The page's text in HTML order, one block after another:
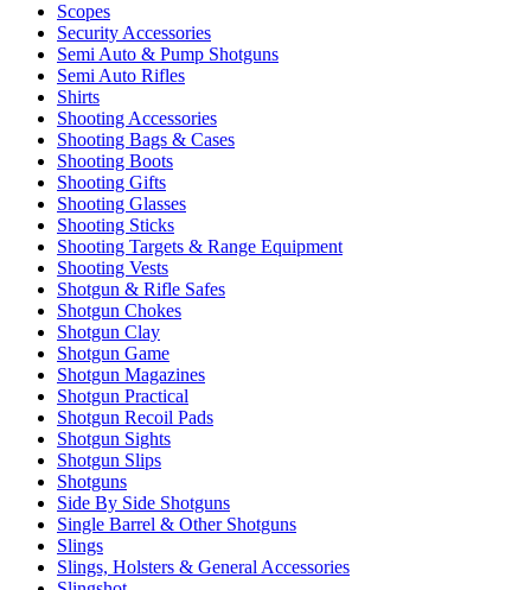
Scopes
Security Accessories
Semi Auto & Pump Shotguns
Semi Auto Rifles
Shirts
Shooting Accessories
Shooting Bags & Cases
Shooting Boots
Shooting Gifts
Shooting Glasses
Shooting Sticks
Shooting Targets & Range Equipment
Shooting Vests
Shotgun & Rifle Safes
Shotgun Chokes
Shotgun Clay
Shotgun Game
Shotgun Magazines
Shotgun Practical
Shotgun Recoil Pads
Shotgun Sights
Shotgun Slips
Shotguns
Side By Side Shotguns
Single Barrel & Other Shotguns
Slings
Slings, Holsters & General Accessories